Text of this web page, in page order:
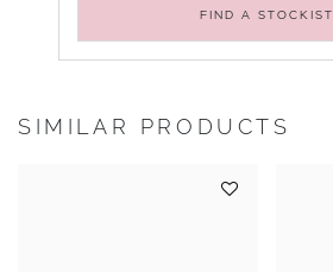
FIND A STOCKIST
SIMILAR PRODUCTS